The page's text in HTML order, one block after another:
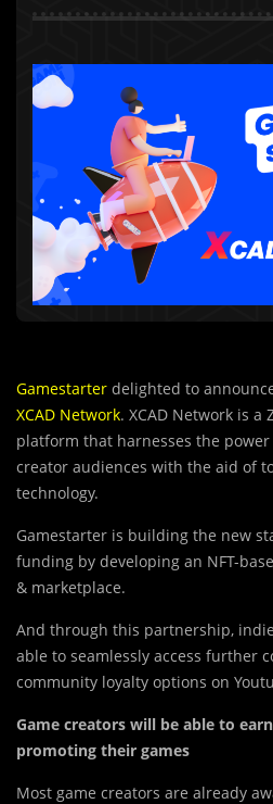
Gamestarter delighted to
XCAD Network. XCAD Network is
platform that harnesses the
creator audiences with the aid of
technology.
Gamestarter is building the new
funding by developing an NFT-
& marketplace.
And through this partnership,
able to seamlessly access further
community loyalty options on
Game creators will be able to
promoting their games
Most game creators are already